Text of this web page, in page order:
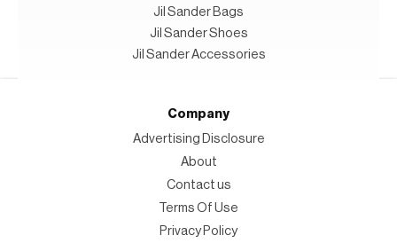
Jil Sander Bags
Jil Sander Shoes
Jil Sander Accessories
Company
Advertising Disclosure
About
Contact us
Terms Of Use
Privacy Policy